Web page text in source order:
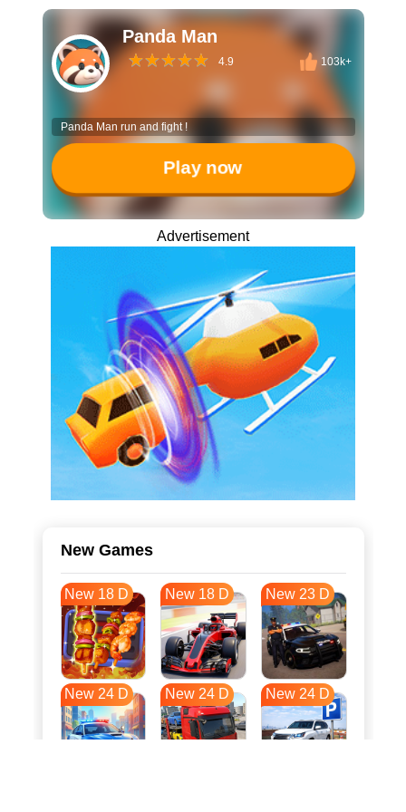
Panda Man
4.9 103k+
Panda Man run and fight !
Play now
Advertisement
New Games
New 18 D New 18 D New 23 D
New 24 D New 24 D New 24 D